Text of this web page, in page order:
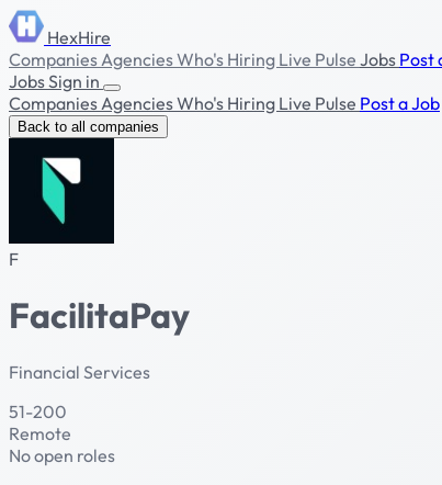
HexHire
CompaniesAgenciesWho's Hiring Live Pulse Jobs Post
JobsSign in
CompaniesAgenciesWho's Hiring Live Pulse Post a Job
Back to all companies
F
FacilitaPay
Financial Services
51-200
Remote
No open roles